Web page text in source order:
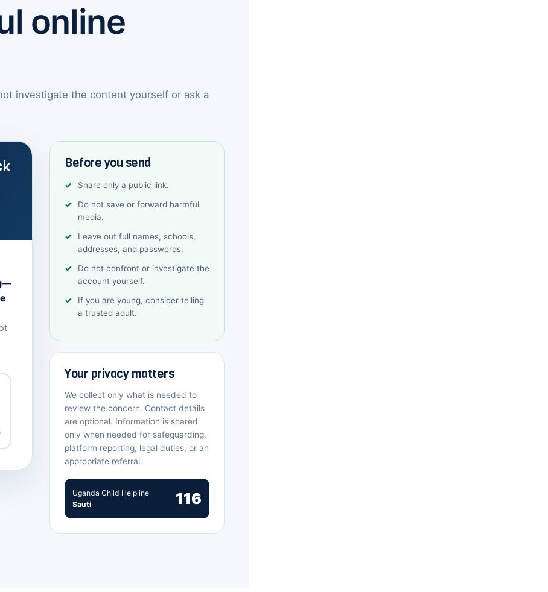
online
investigate the content yourself or ask a
Before you send
Share only a public link.
Do not save or forward harmful
media.
Leave out full names, schools,
addresses, and passwords.
Do not confront or investigate the
account yourself.
If you are young, consider telling
a trusted adult.
Your privacy matters
We collect only what is needed to
review the concern. Contact details
are optional. Information is shared
only when needed for safeguarding,
platform reporting, legal duties, or an
appropriate referral.
Uganda Child Helpline
Sauti
116